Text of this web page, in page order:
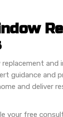
guidance and
and deliver
your free